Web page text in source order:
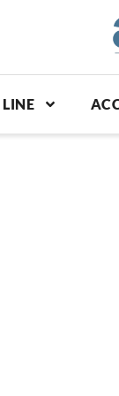
LINE